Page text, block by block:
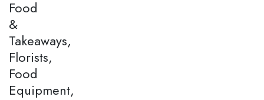
Food
&
Takeaways,
Florists,
Food
Equipment,